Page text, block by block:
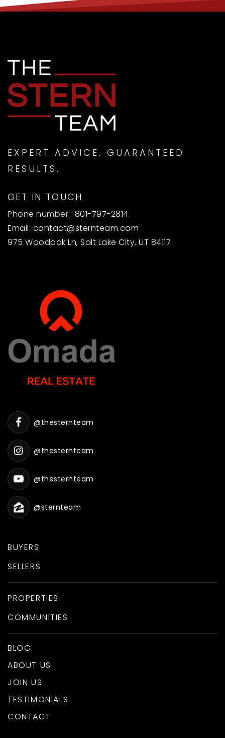
EXPERT ADVICE. GUARANTEED
RESULTS.
GET IN TOUCH
Phone number: 801-797-2814
Email: contact@sternteam.com
975 Woodoak Ln, Salt Lake City, UT 84117
BUYERS
SELLERS
PROPERTIES
COMMUNITIES
BLOG
ABOUT US
JOIN US
TESTIMONIALS
CONTACT
@thesternteam
@thesternteam
@thesternteam
@sternteam